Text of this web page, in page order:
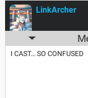
LinkArcher
I CAST… SO CONFUSED